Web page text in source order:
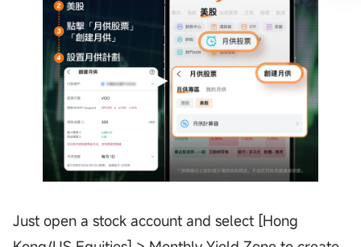
Just open a stock account and select [Hong